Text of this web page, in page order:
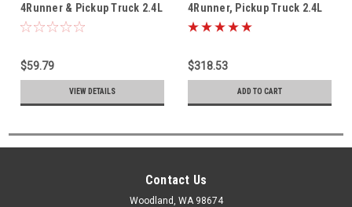
4Runner & Pickup Truck 2.4L
22RE Fuel Injector (1988
$59.79
VIEW DETAILS
4Runner, Pickup Truck 2.4L
22RE (1991-1995) OEM Cold
$318.53
ADD TO CART
Contact Us
Woodland, WA 98674